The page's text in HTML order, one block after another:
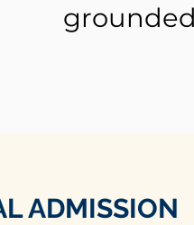
ADMISSION